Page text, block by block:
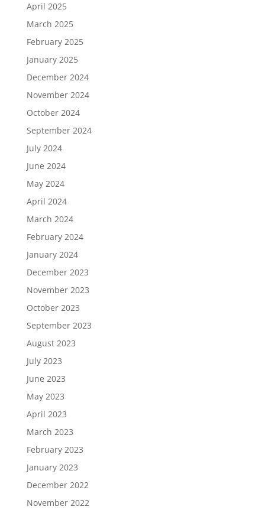
April 2025
March 2025
February 2025
January 2025
December 2024
November 2024
October 2024
September 2024
July 2024
June 2024
May 2024
April 2024
March 2024
February 2024
January 2024
December 2023
November 2023
October 2023
September 2023
August 2023
July 2023
June 2023
May 2023
April 2023
March 2023
February 2023
January 2023
December 2022
November 2022